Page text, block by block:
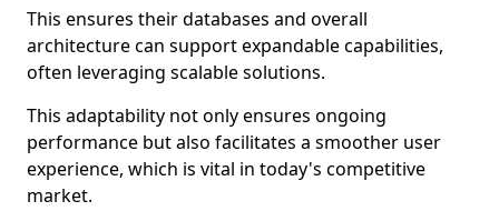
This ensures their databases and overall
architecture can support expandable capabilities,
often leveraging scalable solutions.
This adaptability not only ensures ongoing
performance but also facilitates a smoother user
experience, which is vital in today's competitive
market.